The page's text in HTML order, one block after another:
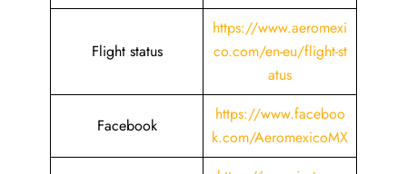
Flight status
https://www.aeromexi
co.com/en-eu/flight-st
atus
Facebook
https://www.faceboo
k.com/AeromexicoMX